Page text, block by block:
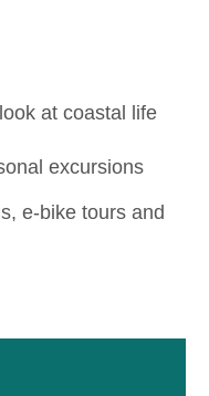
at coastal life
excursions
e-bike tours and